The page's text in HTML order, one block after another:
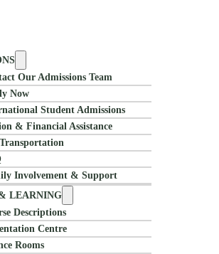
Our Admissions Team
Now
Student Admissions
& Financial Assistance
Involvement & Support
LEARNING
Descriptions
Centre
Rooms